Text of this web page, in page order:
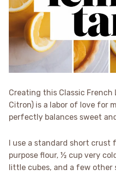
Creating this Classic French
Citron) is a labor of love for
perfectly balances sweet
I use a standard short crust
purpose flour, ½ cup very
little cubes, and a few